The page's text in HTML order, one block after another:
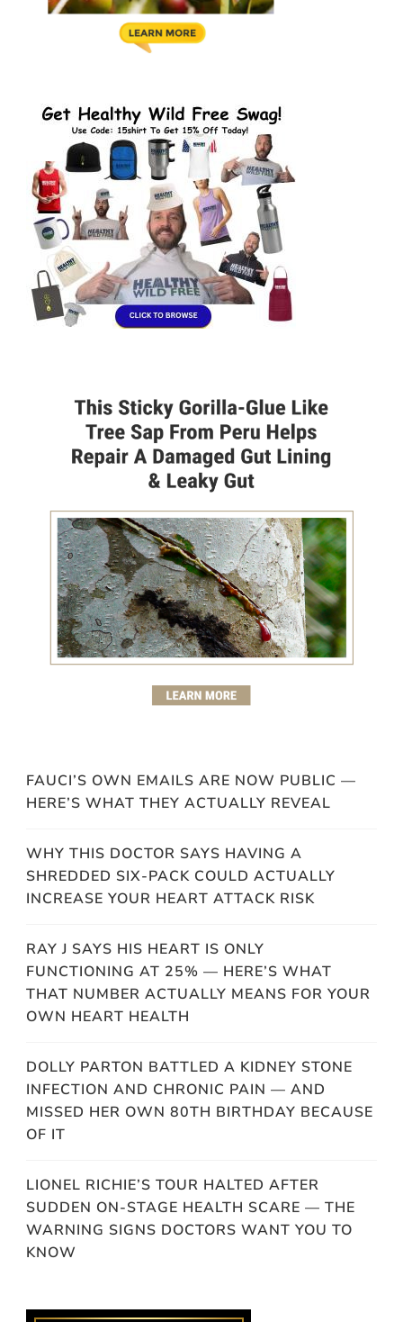
FAUCI’S OWN EMAILS ARE NOW PUBLIC —
HERE’S WHAT THEY ACTUALLY REVEAL
WHY THIS DOCTOR SAYS HAVING A
SHREDDED SIX-PACK COULD ACTUALLY
INCREASE YOUR HEART ATTACK RISK
RAY J SAYS HIS HEART IS ONLY
FUNCTIONING AT 25% — HERE’S WHAT
THAT NUMBER ACTUALLY MEANS FOR YOUR
OWN HEART HEALTH
DOLLY PARTON BATTLED A KIDNEY STONE
INFECTION AND CHRONIC PAIN — AND
MISSED HER OWN 80TH BIRTHDAY BECAUSE
OF IT
LIONEL RICHIE’S TOUR HALTED AFTER
SUDDEN ON-STAGE HEALTH SCARE — THE
WARNING SIGNS DOCTORS WANT YOU TO
KNOW